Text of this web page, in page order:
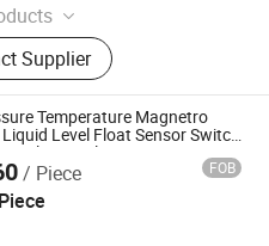
Pressure Transmitter,
Supplier
Temperature Magnetro
Level Float Sensor Switch
Level Control
/ Piece FOB
Co., Ltd.